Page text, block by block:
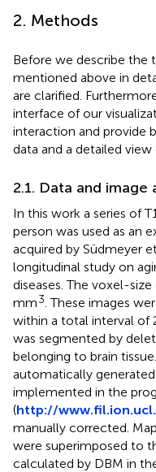
2. Methods
Before we describe the
mentioned above in
are clarified.
interface of our
interaction and provide
data and a detailed view
2.1. Data and image
In this work a series of
person was used as an
acquired by Südmeyer
longitudinal study on
diseases. The voxel-
mm3 . These images
within a total interval of
was segmented by
belonging to brain
automatically
implemented in the
(http://
manually corrected.
were superimposed to
calculated by DBM in